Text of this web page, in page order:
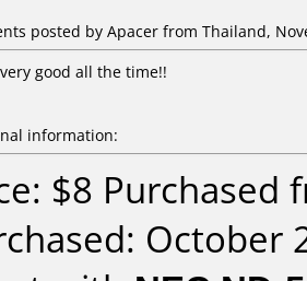
posted by Apacer from Thailand,
good all the time!!
information:
$8 Purchased
October